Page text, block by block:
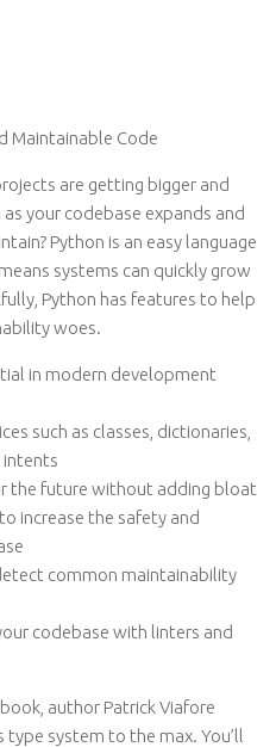
Maintainable Code
are getting bigger and
your codebase expands and
Python is an easy language
systems can quickly grow
Python has features to help
woes.
in modern development
such as classes, dictionaries,
intents
the future without adding bloat
increase the safety and
common maintainability
codebase with linters and
author Patrick Viafore
type system to the max. You’ll